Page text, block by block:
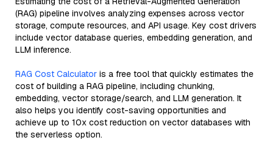
(RAG) pipeline involves analyzing expenses across vector
storage, compute resources, and API usage. Key cost drivers
include vector database queries, embedding generation, and
LLM inference.
RAG Cost Calculator is a free tool that quickly estimates the
cost of building a RAG pipeline, including chunking,
embedding, vector storage/search, and LLM generation. It
also helps you identify cost-saving opportunities and
achieve up to 10x cost reduction on vector databases with
the serverless option.